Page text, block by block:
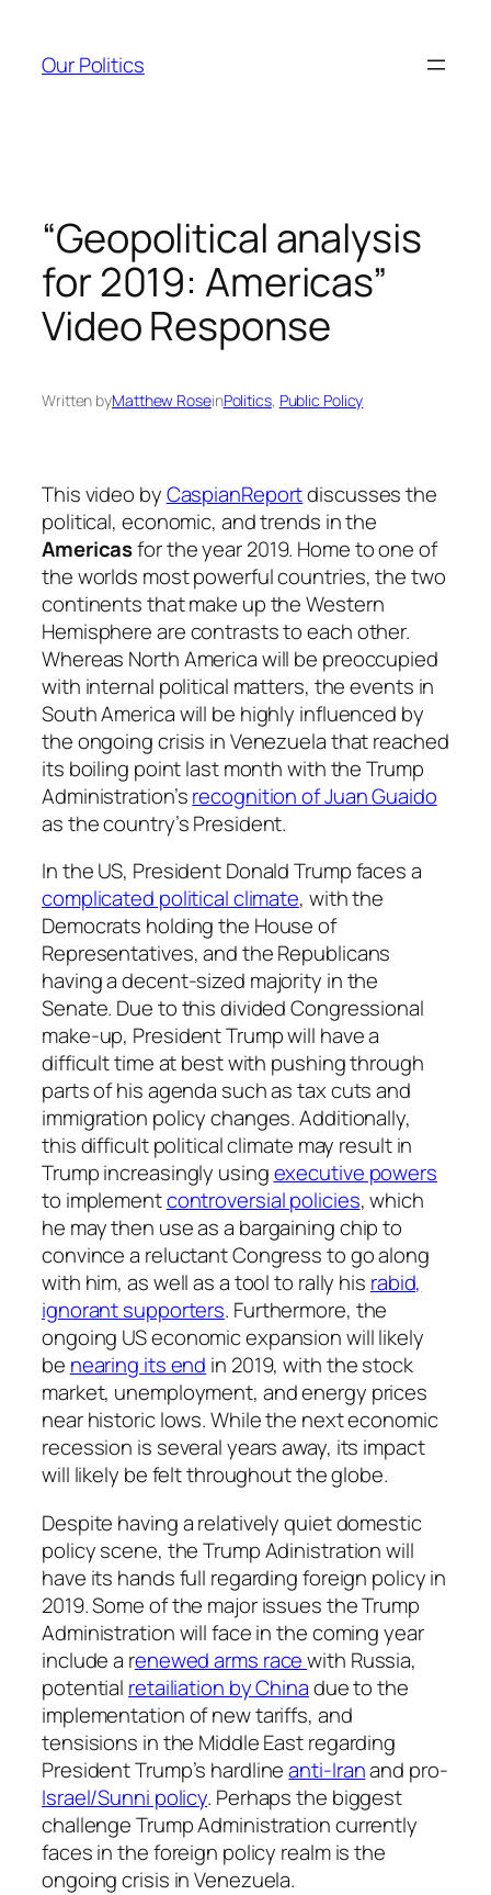
content
Our Politics
“Geopolitical analysis
for 2019: Americas”
Video Response
Written byMatthew RoseinPolitics, Public Policy
This video byCaspianReportdiscusses the
political, economic, and trends in the
Americasfor the year 2019. Home to one of
the worlds most powerful countries, the two
continents that make up the Western
Hemisphere are contrasts to each other.
Whereas North America will be preoccupied
with internal political matters, the events in
South America will be highly influenced by
the ongoing crisis in Venezuela that reached
its boiling point last month with the Trump
Administration’srecognition of JuanGuaido
as the country’s President.
In the US, President Donald Trump faces a
complicated political climate, with the
Democrats holding the House of
Representatives, and the Republicans
having a decent-sized majority in the
Senate. Due to this divided Congressional
make-up, President Trump will have a
difficult time at best with pushing through
parts of his agenda such as tax cuts and
immigration policy changes. Additionally,
this difficult political climate may result in
Trump increasingly usingexecutive powers
to implementcontroversial policies, which
he may then use as a bargaining chip to
convince a reluctant Congress to go along
with him, as well as a tool to rally his rabid,
ignorant supporters. Furthermore, the
ongoing US economic expansion will likely
be nearing its end in 2019, with the stock
market, unemployment, and energy prices
near historic lows. While the next economic
recession is several years away, its impact
will likely be felt throughout the globe.
Despite having a relatively quiet domestic
policy scene, the Trump Adinistration will
have its hands full regarding foreign policy in
2019. Some of the major issues the Trump
Administration will face in the coming year
include a renewed arms racewith Russia,
potential retailiation by Chinadue to the
implementation of new tariffs, and
tensisions in the Middle East regarding
President Trump’s hardlineanti-Iranand pro-
Israel/Sunni policy. Perhaps the biggest
challenge Trump Administration currently
faces in the foreign policy realm is the
ongoing crisis in Venezuela.